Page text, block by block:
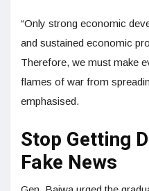
“Only strong economic
and sustained economic
Therefore, we must make
flames of war from
emphasised.
Stop Getting
Fake News